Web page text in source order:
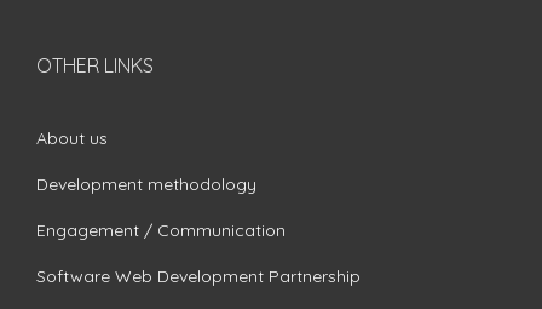
OTHER LINKS
About us
Development methodology
Engagement / Communication
Software Web Development Partnership